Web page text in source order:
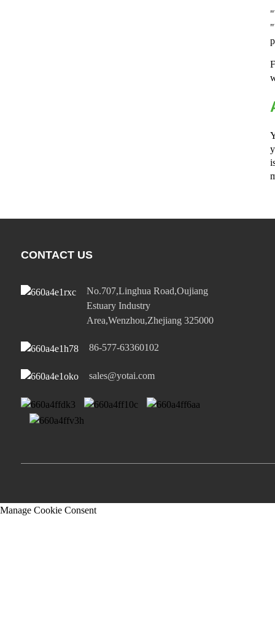
CONTACT US
No.707,Linghua Road,Oujiang
Estuary Industry
Area,Wenzhou,Zhejiang 325000
86-577-63360102
sales@yotai.com
Manage Cookie Consent